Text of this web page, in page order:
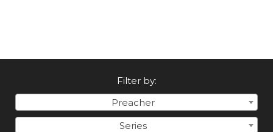
Filter by:
Preacher
Series